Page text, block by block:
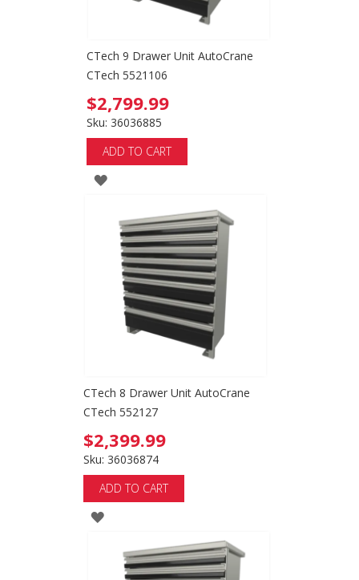
CTech 9 Drawer Unit AutoCrane
CTech 5521106
$2,799.99
Sku: 36036885
ADD TO CART
ADD
WISH
LIST
CTech 8 Drawer Unit AutoCrane
CTech 552127
$2,399.99
Sku: 36036874
ADD TO CART
ADD
WISH